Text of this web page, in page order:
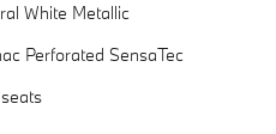
White Metallic
Perforated SensaTec